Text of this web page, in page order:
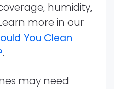
humidity,
more in our
You Clean
.
may need